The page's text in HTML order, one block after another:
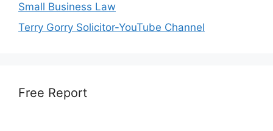
Small Business Law
Terry Gorry Solicitor-YouTube Channel
Free Report